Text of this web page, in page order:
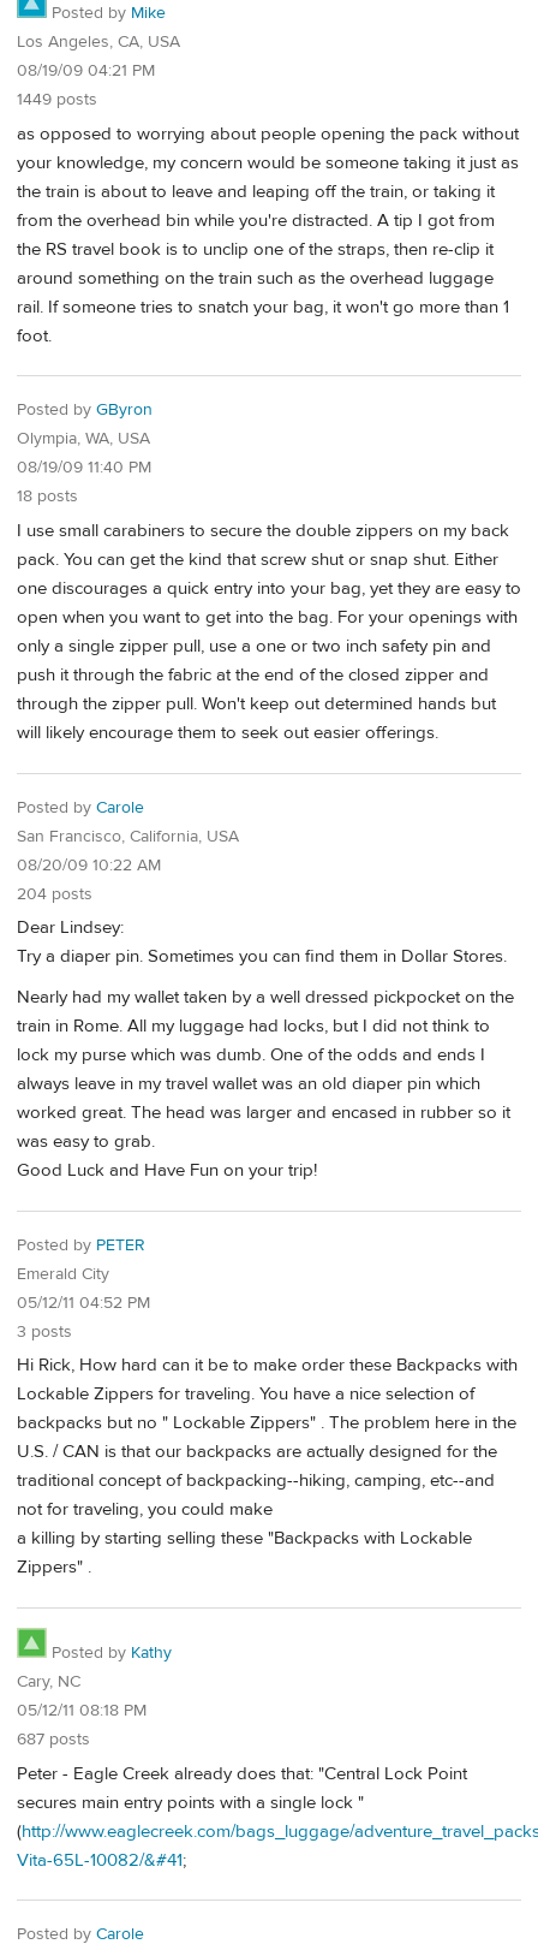
Posted by Mike
Los Angeles, CA, USA
08/19/09 04:21 PM
1449 posts
as opposed to worrying about people opening the pack without
your knowledge, my concern would be someone taking it just as
the train is about to leave and leaping off the train, or taking it
from the overhead bin while you're distracted. A tip I got from
the RS travel book is to unclip one of the straps, then re-clip it
around something on the train such as the overhead luggage
rail. If someone tries to snatch your bag, it won't go more than 1
foot.
Posted by GByron
Olympia, WA, USA
08/19/09 11:40 PM
18 posts
I use small carabiners to secure the double zippers on my back
pack. You can get the kind that screw shut or snap shut. Either
one discourages a quick entry into your bag, yet they are easy to
open when you want to get into the bag. For your openings with
only a single zipper pull, use a one or two inch safety pin and
push it through the fabric at the end of the closed zipper and
through the zipper pull. Won't keep out determined hands but
will likely encourage them to seek out easier offerings.
Posted by Carole
San Francisco, California, USA
08/20/09 10:22 AM
204 posts
Dear Lindsey:
Try a diaper pin. Sometimes you can find them in Dollar Stores.
Nearly had my wallet taken by a well dressed pickpocket on the
train in Rome. All my luggage had locks, but I did not think to
lock my purse which was dumb. One of the odds and ends I
always leave in my travel wallet was an old diaper pin which
worked great. The head was larger and encased in rubber so it
was easy to grab.
Good Luck and Have Fun on your trip!
Posted by PETER
Emerald City
05/12/11 04:52 PM
3 posts
Hi Rick, How hard can it be to make order these Backpacks with
Lockable Zippers for traveling. You have a nice selection of
backpacks but no " Lockable Zippers" . The problem here in the
U.S. / CAN is that our backpacks are actually designed for the
traditional concept of backpacking--hiking, camping, etc--and
not for traveling, you could make
a killing by starting selling these "Backpacks with Lockable
Zippers" .
Posted by Kathy
Cary, NC
05/12/11 08:18 PM
687 posts
Peter - Eagle Creek already does that: "Central Lock Point
secures main entry points with a single lock "
(http://www.eaglecreek.com/bags_luggage/
Vita-65L-10082/&#41;
Posted by Carole